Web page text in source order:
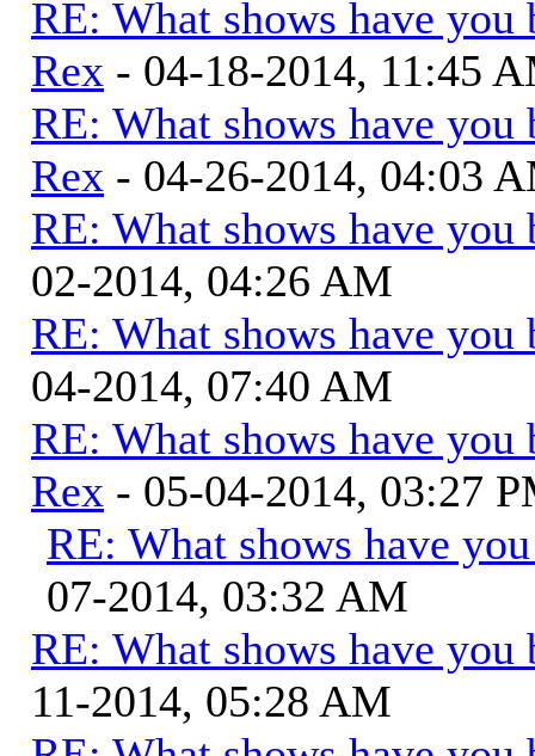
RE: What shows have you
Rex - 04-18-2014, 11:45
RE: What shows have you
Rex - 04-26-2014, 04:03
RE: What shows have you
02-2014, 04:26 AM
RE: What shows have you
04-2014, 07:40 AM
RE: What shows have you
Rex - 05-04-2014, 03:27
RE: What shows have
07-2014, 03:32 AM
RE: What shows have you
11-2014, 05:28 AM